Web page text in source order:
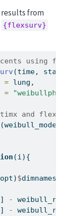
results from
{flexsurv}
(time,
= lung,
=
"weibullph"
and
(i){
$dimnames[[
] -
] -